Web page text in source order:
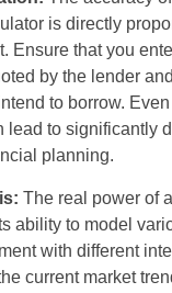
is directly
Ensure that you
by the lender
to borrow.
lead to significantly
planning.
The real power of
ability to model
with different
current market